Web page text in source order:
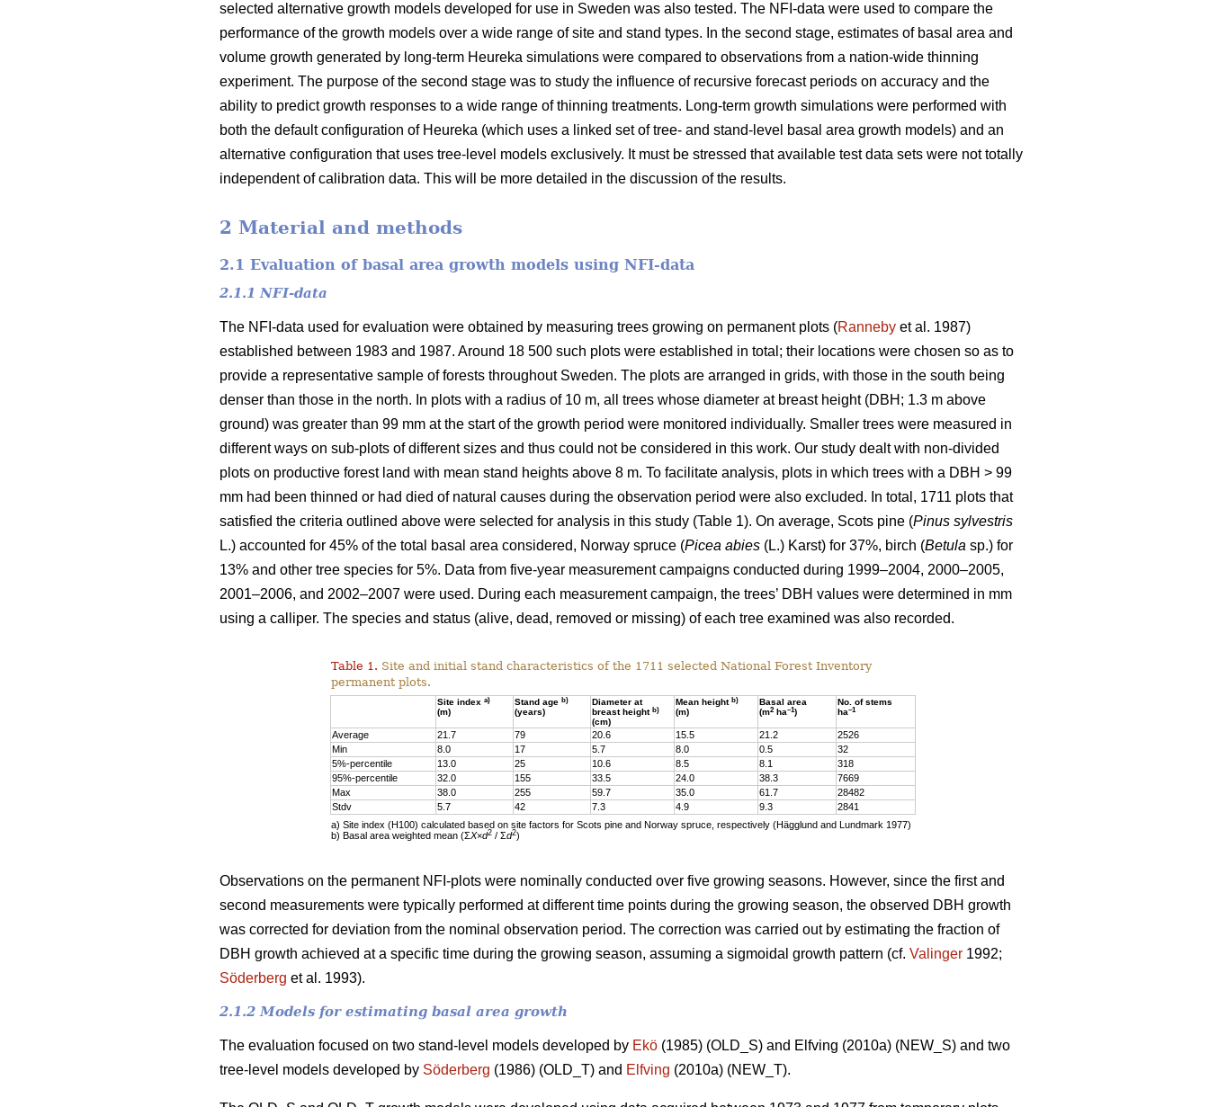
selected alternative growth models developed for use in Sweden was also tested. The NFI-data were used to compare the
performance of the growth models over a wide range of site and stand types. In the second stage, estimates of basal area and
volume growth generated by long-term Heureka simulations were compared to observations from a nation-wide thinning
experiment. The purpose of the second stage was to study the influence of recursive forecast periods on accuracy and the
ability to predict growth responses to a wide range of thinning treatments. Long-term growth simulations were performed with
both the default configuration of Heureka (which uses a linked set of tree- and stand-level basal area growth models) and an
alternative configuration that uses tree-level models exclusively. It must be stressed that available test data sets were not totally
independent of calibration data. This will be more detailed in the discussion of the results.
2 Material and methods
2.1 Evaluation of basal area growth models using NFI-data
2.1.1 NFI-data
The NFI-data used for evaluation were obtained by measuring trees growing on permanent plots (Ranneby et al. 1987)
established between 1983 and 1987. Around 18 500 such plots were established in total; their locations were chosen so as to
provide a representative sample of forests throughout Sweden. The plots are arranged in grids, with those in the south being
denser than those in the north. In plots with a radius of 10 m, all trees whose diameter at breast height (DBH; 1.3 m above
ground) was greater than 99 mm at the start of the growth period were monitored individually. Smaller trees were measured in
different ways on sub-plots of different sizes and thus could not be considered in this work. Our study dealt with non-divided
plots on productive forest land with mean stand heights above 8 m. To facilitate analysis, plots in which trees with a DBH > 99
mm had been thinned or had died of natural causes during the observation period were also excluded. In total, 1711 plots that
satisfied the criteria outlined above were selected for analysis in this study (Table 1). On average, Scots pine (Pinus sylvestris
L.) accounted for 45% of the total basal area considered, Norway spruce (Picea abies (L.) Karst) for 37%, birch (Betula sp.) for
13% and other tree species for 5%. Data from five-year measurement campaigns conducted during 1999–2004, 2000–2005,
2001–2006, and 2002–2007 were used. During each measurement campaign, the trees’ DBH values were determined in mm
using a calliper. The species and status (alive, dead, removed or missing) of each tree examined was also recorded.
Table 1. Site and initial stand characteristics of the 1711 selected National Forest Inventory
permanent plots.
Site index a)
(m)
Stand age b)
(years)
Diameter at
breast height b)
(cm)
Mean height b)
(m)
Basal area
(m2ha–1)
No. of stems
ha–1
Average 21.7 79 20.6 15.5 21.2
2526
Min
8.0 17 5.7 8.0 0.5
32
5%-percentile
13.0 25 10.6 8.5 8.1
318
95%-percentile
32.0 155 33.5 24.0 38.3
7669
Max
38.0 255 59.7 35.0 61.7
28482
Stdv
5.7 42 7.3 4.9 9.3
2841
a) Site index (H100) calculated based on site factors for Scots pine and Norway spruce, respectively (Hägglund and Lundmark 1977)
b) Basal area weighted mean (ƩX×d2 / Ʃd2)
Observations on the permanent NFI-plots were nominally conducted over five growing seasons. However, since the first and
second measurements were typically performed at different time points during the growing season, the observed DBH growth
was corrected for deviation from the nominal observation period. The correction was carried out by estimating the fraction of
DBH growth achieved at a specific time during the growing season, assuming a sigmoidal growth pattern (cf. Valinger 1992;
Söderberg et al. 1993).
2.1.2 Models for estimating basal area growth
The evaluation focused on two stand-level models developed by Ekö (1985) (OLD_S) and Elf­ving (2010a) (NEW_S) and two
tree-level models developed by Söderberg (1986) (OLD_T) and Elfving (2010a) (NEW_T).